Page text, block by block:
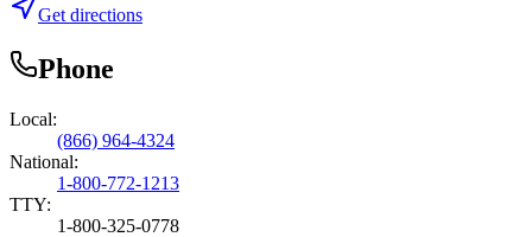
Get directions
Phone
Local:
(866) 964-4324
National:
1-800-772-1213
TTY:
1-800-325-0778